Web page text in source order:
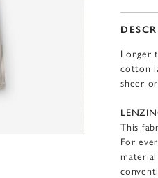
Longer
cotton
sheer
This
For